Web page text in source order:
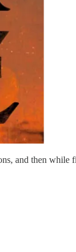
and then while